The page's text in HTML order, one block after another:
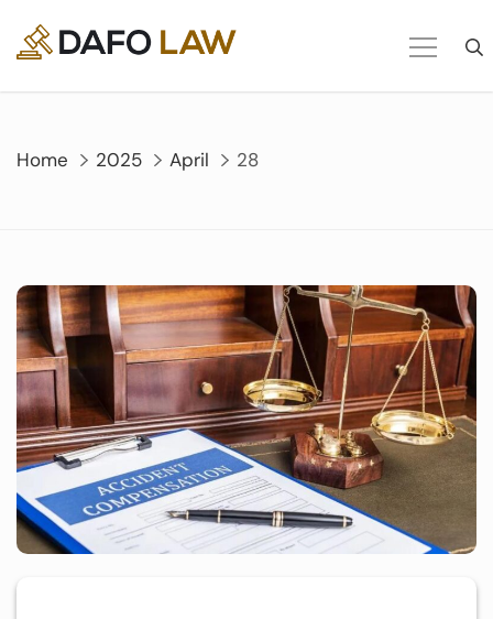
content
Home 2025 April 28